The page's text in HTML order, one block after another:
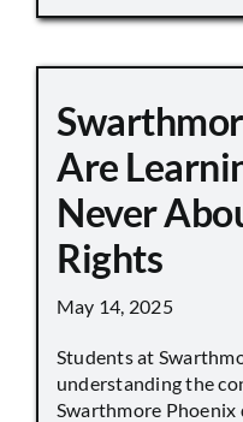
Are
Never
Rights
May 14, 2025
Students at
understanding the
Swarthmore